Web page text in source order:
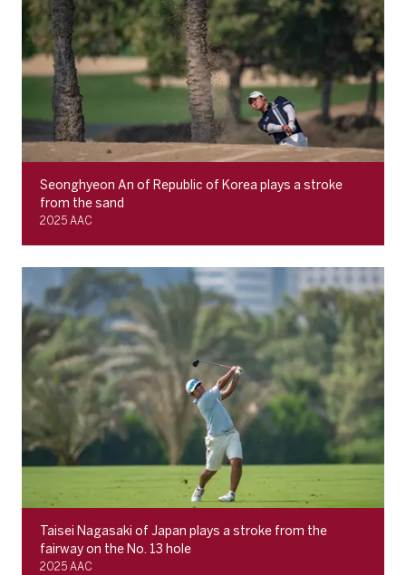
Seonghyeon An of Republic of Korea plays a stroke
from the sand
2025 AAC
Taisei Nagasaki of Japan plays a stroke from the
fairway on the No. 13 hole
2025 AAC